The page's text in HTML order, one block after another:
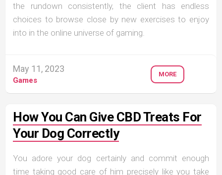
the rundown consistently, the client has endless
choices to browse close by new exercises to enjoy
into in the online universe of gaming.
May 11, 2023
Games
MORE
How You Can Give CBD Treats For
Your Dog Correctly
You adore your dog certainly and commit enough
time taking good care of him precisely like you take